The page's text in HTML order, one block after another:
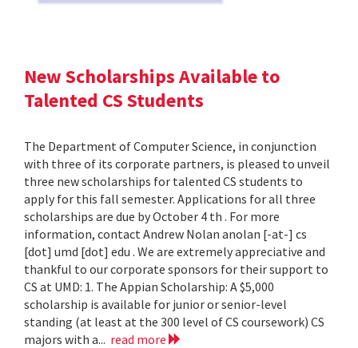
New Scholarships Available to
Talented CS Students
The Department of Computer Science, in conjunction
with three of its corporate partners, is pleased to unveil
three new scholarships for talented CS students to
apply for this fall semester. Applications for all three
scholarships are due by October 4 th . For more
information, contact Andrew Nolan anolan [-at-] cs
[dot] umd [dot] edu . We are extremely appreciative and
thankful to our corporate sponsors for their support to
CS at UMD: 1. The Appian Scholarship: A $5,000
scholarship is available for junior or senior-level
standing (at least at the 300 level of CS coursework) CS
majors with a... read more